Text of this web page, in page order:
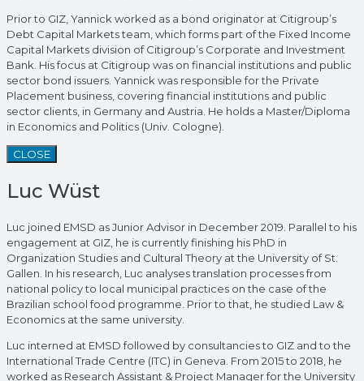
Prior to GIZ, Yannick worked as a bond originator at Citigroup’s
Debt Capital Markets team, which forms part of the Fixed Income
Capital Markets division of Citigroup’s Corporate and Investment
Bank. His focus at Citigroup was on financial institutions and public
sector bond issuers. Yannick was responsible for the Private
Placement business, covering financial institutions and public
sector clients, in Germany and Austria. He holds a Master/Diploma
in Economics and Politics (Univ. Cologne).
CLOSE
Luc Wüst
Luc joined EMSD as Junior Advisor in December 2019. Parallel to his
engagement at GIZ, he is currently finishing his PhD in
Organization Studies and Cultural Theory at the University of St.
Gallen. In his research, Luc analyses translation processes from
national policy to local municipal practices on the case of the
Brazilian school food programme. Prior to that, he studied Law &
Economics at the same university.
Luc interned at EMSD followed by consultancies to GIZ and to the
International Trade Centre (ITC) in Geneva. From 2015 to 2018, he
worked as Research Assistant & Project Manager for the University